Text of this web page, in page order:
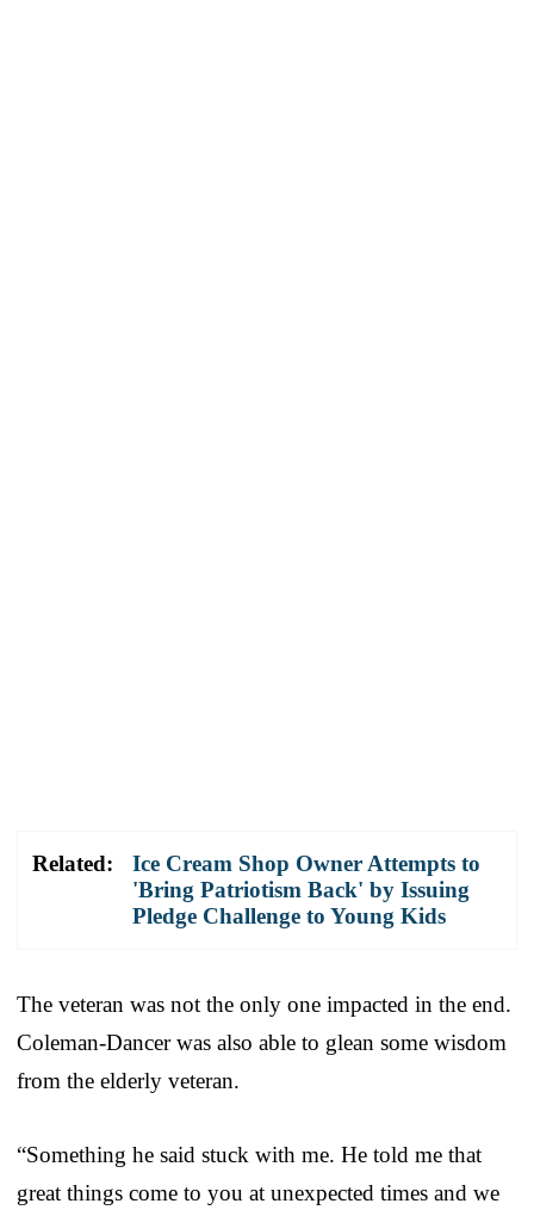
Related:
Ice Cream Shop Owner Attempts to
'Bring Patriotism Back' by Issuing
Pledge Challenge to Young Kids
The veteran was not the only one impacted in the end.
Coleman-Dancer was also able to glean some wisdom
from the elderly veteran.
“Something he said stuck with me. He told me that
great things come to you at unexpected times and we